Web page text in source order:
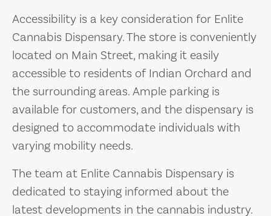
Accessibility is a key consideration for Enlite
Cannabis Dispensary. The store is conveniently
located on Main Street, making it easily
accessible to residents of Indian Orchard and
the surrounding areas. Ample parking is
available for customers, and the dispensary is
designed to accommodate individuals with
varying mobility needs.
The team at Enlite Cannabis Dispensary is
dedicated to staying informed about the
latest developments in the cannabis industry.